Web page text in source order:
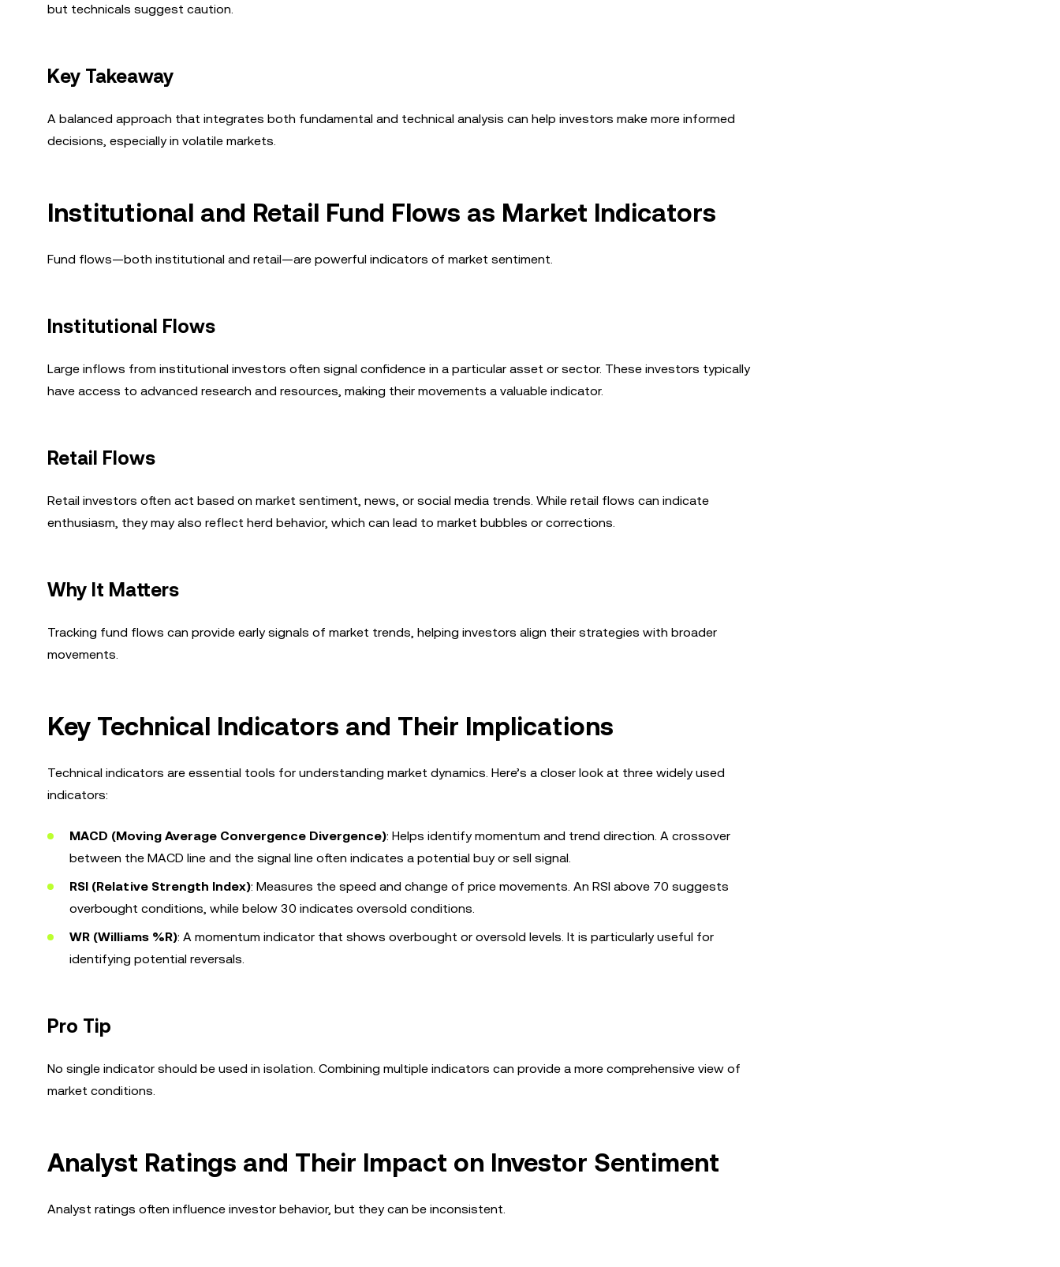
but technicals suggest caution.
Key Takeaway
A balanced approach that integrates both fundamental and technical analysis can help investors make more informed
decisions, especially in volatile markets.
Institutional and Retail Fund Flows as Market Indicators
Fund flows—both institutional and retail—are powerful indicators of market sentiment.
Institutional Flows
Large inflows from institutional investors often signal confidence in a particular asset or sector. These investors typically
have access to advanced research and resources, making their movements a valuable indicator.
Retail Flows
Retail investors often act based on market sentiment, news, or social media trends. While retail flows can indicate
enthusiasm, they may also reflect herd behavior, which can lead to market bubbles or corrections.
Why It Matters
Tracking fund flows can provide early signals of market trends, helping investors align their strategies with broader
movements.
Key Technical Indicators and Their Implications
Technical indicators are essential tools for understanding market dynamics. Here’s a closer look at three widely used
indicators:
MACD (Moving Average Convergence Divergence): Helps identify momentum and trend direction. A crossover
between the MACD line and the signal line often indicates a potential buy or sell signal.
RSI (Relative Strength Index): Measures the speed and change of price movements. An RSI above 70 suggests
overbought conditions, while below 30 indicates oversold conditions.
WR (Williams %R): A momentum indicator that shows overbought or oversold levels. It is particularly useful for
identifying potential reversals.
Pro Tip
No single indicator should be used in isolation. Combining multiple indicators can provide a more comprehensive view of
market conditions.
Analyst Ratings and Their Impact on Investor Sentiment
Analyst ratings often influence investor behavior, but they can be inconsistent.